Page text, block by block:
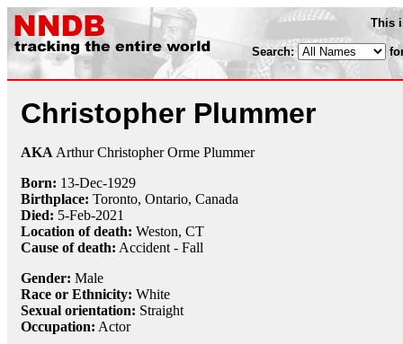
This
Search:
Christopher Plummer
AKA Arthur Christopher Orme Plummer
Born: 13-Dec-1929
Birthplace: Toronto, Ontario, Canada
Died: 5-Feb-2021
Location of death: Weston, CT
Cause of death: Accident - Fall
Gender: Male
Race or Ethnicity: White
Sexual orientation: Straight
Occupation: Actor